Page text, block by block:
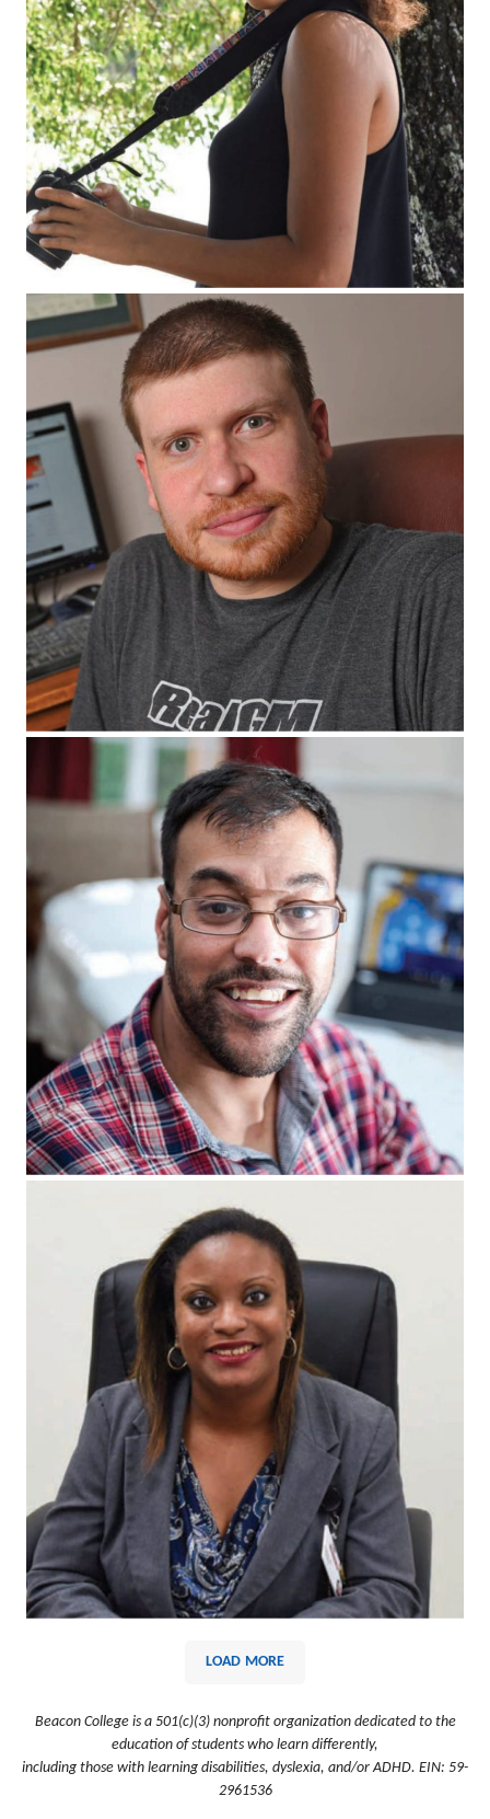
LOAD MORE
Beacon College is a 501(c)(3) nonprofit organization dedicated to the
education of students who learn differently,
including those with learning disabilities, dyslexia, and/or ADHD. EIN: 59-
2961536